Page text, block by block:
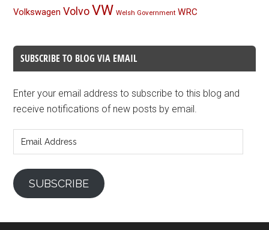
Volkswagen Volvo VW Welsh Government WRC
SUBSCRIBE TO BLOG VIA EMAIL
Enter your email address to subscribe to this blog and
receive notifications of new posts by email.
Address
SUBSCRIBE